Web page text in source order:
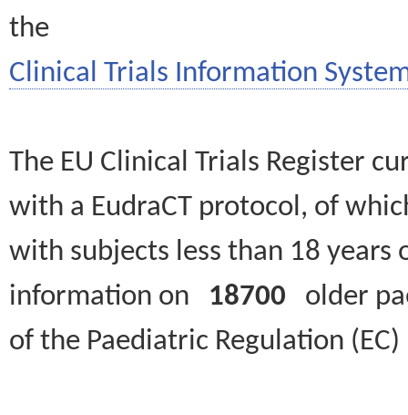
the
Clinical Trials Information
The EU Clinical Trials Register
with a EudraCT protocol, of
with subjects less than 18
information on 18700 older
of the Paediatric Regulation